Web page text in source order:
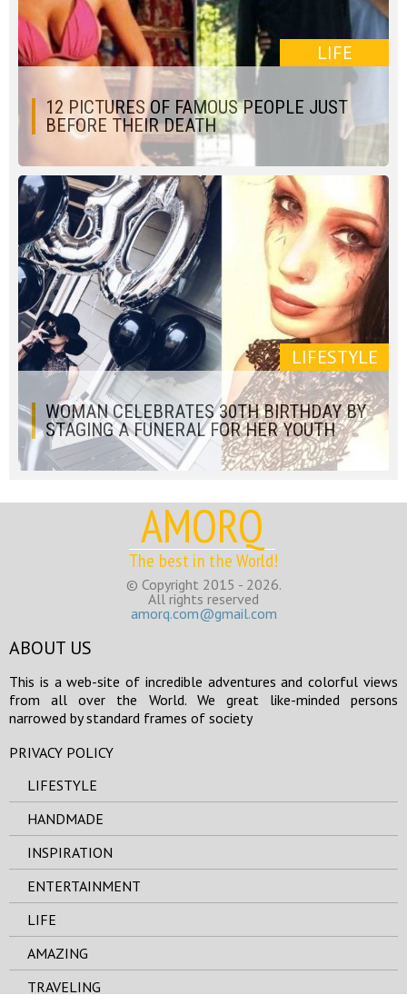
LIFE
12 PICTURES OF FAMOUS PEOPLE JUST
BEFORE THEIR DEATH
LIFESTYLE
WOMAN CELEBRATES 30TH BIRTHDAY BY
STAGING A FUNERAL FOR HER YOUTH
AMORQ
The best in the World!
© Copyright 2015 - 2026.
All rights reserved
amorq.com@gmail.com
ABOUT US
This is a web-site of incredible adventures and colorful views
from all over the World. We great like-minded persons
narrowed by standard frames of society
PRIVACY POLICY
LIFESTYLE
HANDMADE
INSPIRATION
ENTERTAINMENT
LIFE
AMAZING
TRAVELING